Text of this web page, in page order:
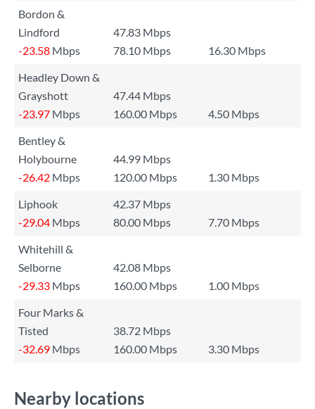
Bordon &
Lindford
47.83 Mbps
-23.58 Mbps 78.10 Mbps
16.30 Mbps
Headley Down &
Grayshott
47.44 Mbps
-23.97 Mbps 160.00 Mbps
4.50 Mbps
Bentley &
Holybourne
44.99 Mbps
-26.42 Mbps 120.00 Mbps
1.30 Mbps
Liphook
42.37 Mbps
-29.04 Mbps 80.00 Mbps
7.70 Mbps
Whitehill &
Selborne
42.08 Mbps
-29.33 Mbps 160.00 Mbps
1.00 Mbps
Four Marks &
Tisted
38.72 Mbps
-32.69 Mbps 160.00 Mbps 3.30 Mbps
Nearby locations